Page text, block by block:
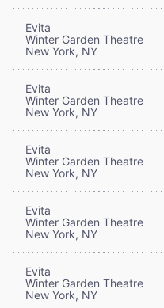
Evita
Winter Garden Theatre
New York, NY
Evita
Winter Garden Theatre
New York, NY
Evita
Winter Garden Theatre
New York, NY
Evita
Winter Garden Theatre
New York, NY
Evita
Winter Garden Theatre
New York, NY